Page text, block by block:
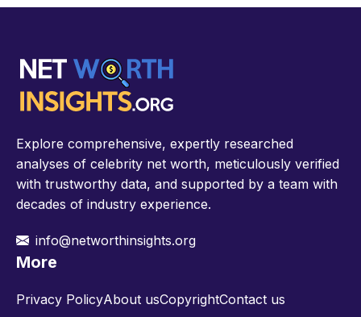
Explore comprehensive, expertly researched
analyses of celebrity net worth, meticulously verified
with trustworthy data, and supported by a team with
decades of industry experience.
info@networthinsights.org
More
Privacy PolicyAbout usCopyrightContact us